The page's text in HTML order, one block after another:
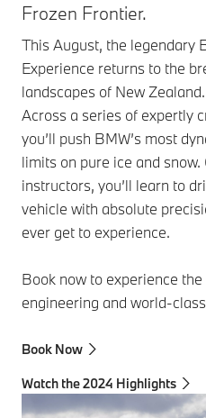
Frozen Frontier.
This August, the legendary
Experience returns to the
landscapes of New Zealand.
Across a series of expertly
you’ll push BMW’s most
limits on pure ice and
instructors, you’ll learn to
vehicle with absolute
ever get to experience.
Book now to experience
engineering and world-
Book Now
Watch the 2024 Highlights